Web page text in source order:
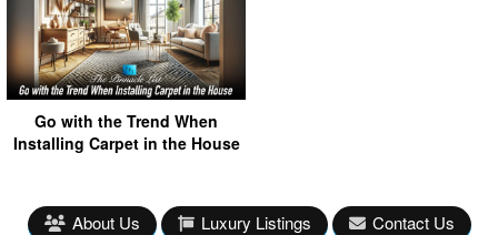
Go with the Trend When
Installing Carpet in the House
About Us Luxury Listings Contact Us